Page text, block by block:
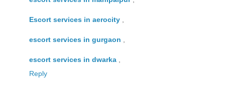
Escort services in aerocity ,
escort services in gurgaon ,
escort services in dwarka ,
Reply